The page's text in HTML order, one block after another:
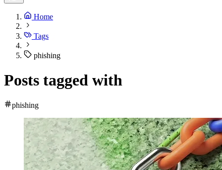
Home
Tags
phishing
Posts tagged with
phishing